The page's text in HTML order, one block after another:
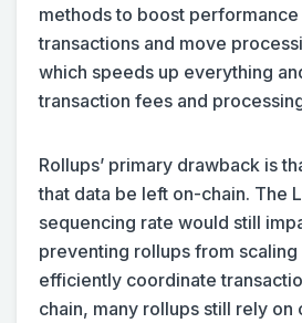
methods to boost
transactions and move
which speeds up everything
transaction fees and
Rollups’ primary drawback is
that data be left on-chain. The
sequencing rate would still
preventing rollups from scaling
efficiently coordinate
chain, many rollups still rely on